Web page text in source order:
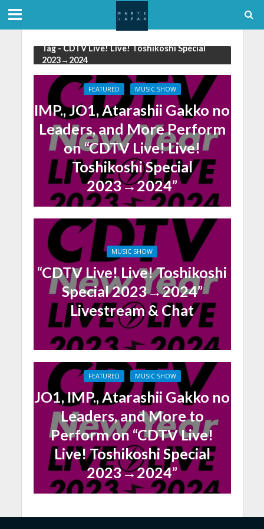
Tag - CDTV Live! Live! Toshikoshi Special
2023→2024
FEATURED MUSIC SHOW
IMP., JO1, Atarashii Gakko no
Leaders, and More Perform
on “CDTV Live! Live!
Toshikoshi Special
2023→2024”
MUSIC SHOW
“CDTV Live! Live! Toshikoshi
Special 2023→2024”
Livestream & Chat
FEATURED MUSIC SHOW
JO1, IMP., Atarashii Gakko no
Leaders, and More to
Perform on “CDTV Live!
Live! Toshikoshi Special
2023→2024”